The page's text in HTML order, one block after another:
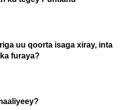
uu qoorta isaga xiray, inta
furaya?